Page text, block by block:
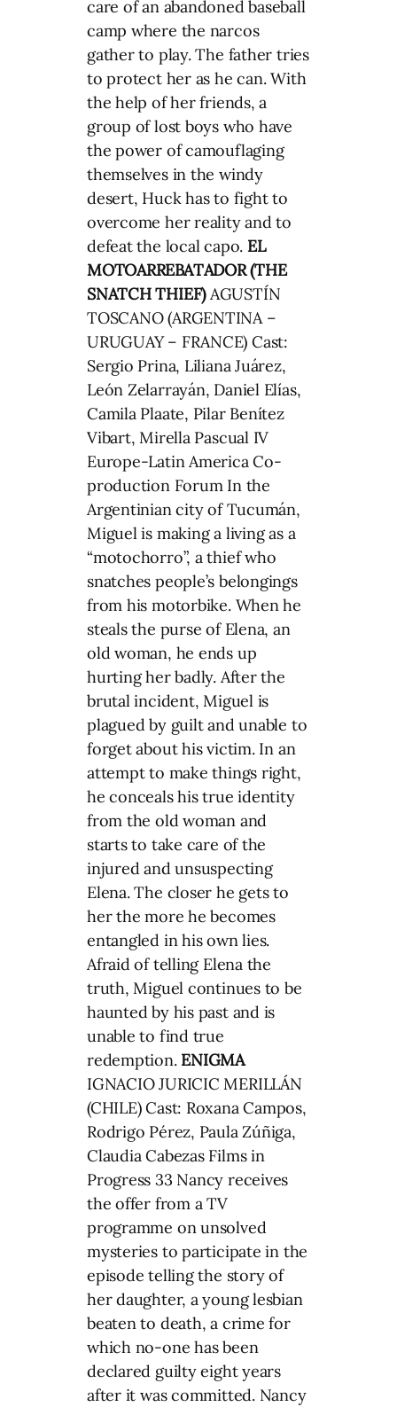
care of an abandoned baseball
camp where the narcos
gather to play. The father tries
to protect her as he can. With
the help of her friends, a
group of lost boys who have
the power of camouflaging
themselves in the windy
desert, Huck has to fight to
overcome her reality and to
defeat the local capo. EL
MOTOARREBATADOR (THE
SNATCH THIEF)AGUSTÍN
TOSCANO (ARGENTINA –
URUGUAY – FRANCE) Cast:
Sergio Prina, Liliana Juárez,
León Zelarrayán, Daniel Elías,
Camila Plaate, Pilar Benítez
Vibart, Mirella Pascual IV
Europe-Latin America Co-
production Forum In the
Argentinian city of Tucumán,
Miguel is making a living as a
“motochorro”, a thief who
snatches people’s belongings
from his motorbike. When he
steals the purse of Elena, an
old woman, he ends up
hurting her badly. After the
brutal incident, Miguel is
plagued by guilt and unable to
forget about his victim. In an
attempt to make things right,
he conceals his true identity
from the old woman and
starts to take care of the
injured and unsuspecting
Elena. The closer he gets to
her the more he becomes
entangled in his own lies.
Afraid of telling Elena the
truth, Miguel continues to be
haunted by his past and is
unable to find true
redemption. ENIGMA
IGNACIO JURICIC MERILLÁN
(CHILE) Cast: Roxana Campos,
Rodrigo Pérez, Paula Zúñiga,
Claudia Cabezas Films in
Progress 33 Nancy receives
the offer from a TV
programme on unsolved
mysteries to participate in the
episode telling the story of
her daughter, a young lesbian
beaten to death, a crime for
which no-one has been
declared guilty eight years
after it was committed. Nancy